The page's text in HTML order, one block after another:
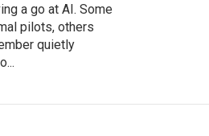
a go at AI. Some
pilots, others
quietly